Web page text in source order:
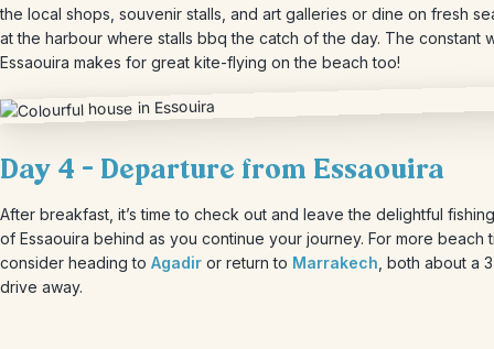
the local shops, souvenir stalls, and art galleries or dine on fresh
at the harbour where stalls bbq the catch of the day. The constant
Essaouira makes for great kite-flying on the beach too!
Day 4 – Departure from Essaouira
After breakfast, it’s time to check out and leave the delightful
of Essaouira behind as you continue your journey. For more beach
consider heading to Agadir or return to Marrakech , both about a
drive away.